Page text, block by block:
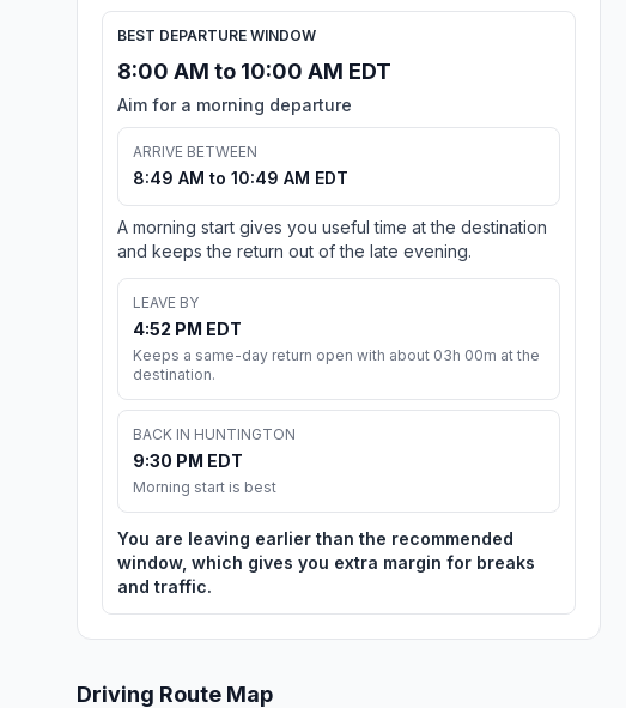
BEST DEPARTURE WINDOW
8:00 AM to 10:00 AM EDT
Aim for a morning departure
ARRIVE BETWEEN
8:49 AM to 10:49 AM EDT
A morning start gives you useful time at the destination
and keeps the return out of the late evening.
LEAVE BY
4:52 PM EDT
Keeps a same-day return open with about 03h 00m at the
destination.
BACK IN HUNTINGTON
9:30 PM EDT
Morning start is best
You are leaving earlier than the recommended
window, which gives you extra margin for breaks
and traffic.
Driving Route Map